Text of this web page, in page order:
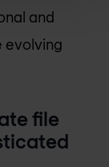
and
evolving
file